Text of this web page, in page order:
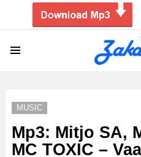
MUSIC
Mp3: Mitjo SA,
MC TOXIC –